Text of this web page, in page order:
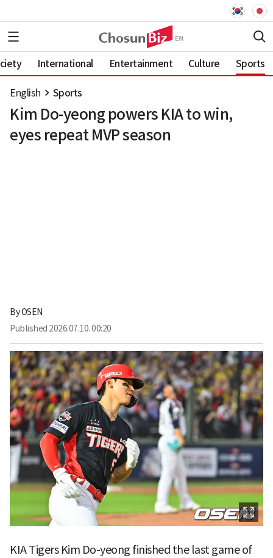
International Entertainment Culture Sports
English Sports
Kim Do-yeong powers KIA to win,
eyes repeat MVP season
ByOSEN
Published 2026.07.10. 00:20
KIA Tigers Kim Do-yeong finished the last game of